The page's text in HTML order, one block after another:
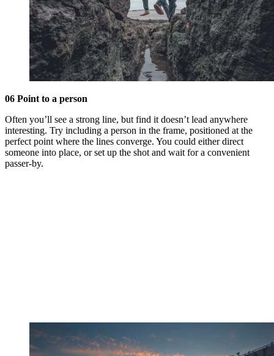
06 Point to a person
Often you’ll see a strong line, but find it doesn’t lead anywhere
interesting. Try including a person in the frame, positioned at the
perfect point where the lines converge. You could either direct
someone into place, or set up the shot and wait for a convenient
passer-by.